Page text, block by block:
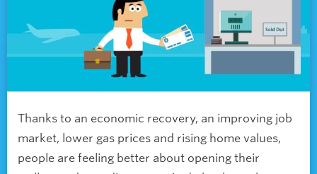
Thanks to an economic recovery, an improving job
market, lower gas prices and rising home values,
people are feeling better about opening their